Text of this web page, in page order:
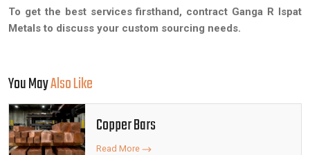
To get the best services firsthand, contract Ganga R Ispat
Metals to discuss your custom sourcing needs.
You MayAlso Like
Copper Bars
Read More